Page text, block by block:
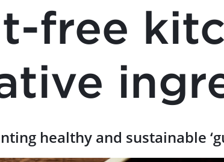
free
healthy and sustainable